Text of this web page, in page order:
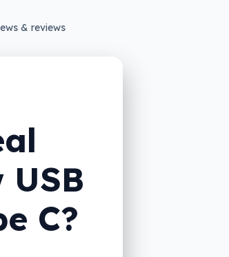
& reviews
C?